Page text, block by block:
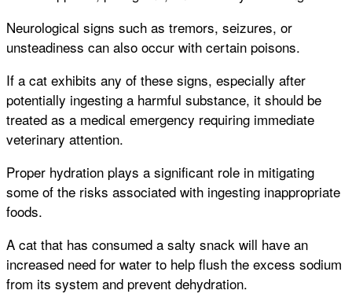
Neurological signs such as tremors, seizures, or
unsteadiness can also occur with certain poisons.
If a cat exhibits any of these signs, especially after
potentially ingesting a harmful substance, it should be
treated as a medical emergency requiring immediate
veterinary attention.
Proper hydration plays a significant role in mitigating
some of the risks associated with ingesting inappropriate
foods.
A cat that has consumed a salty snack will have an
increased need for water to help flush the excess sodium
from its system and prevent dehydration.